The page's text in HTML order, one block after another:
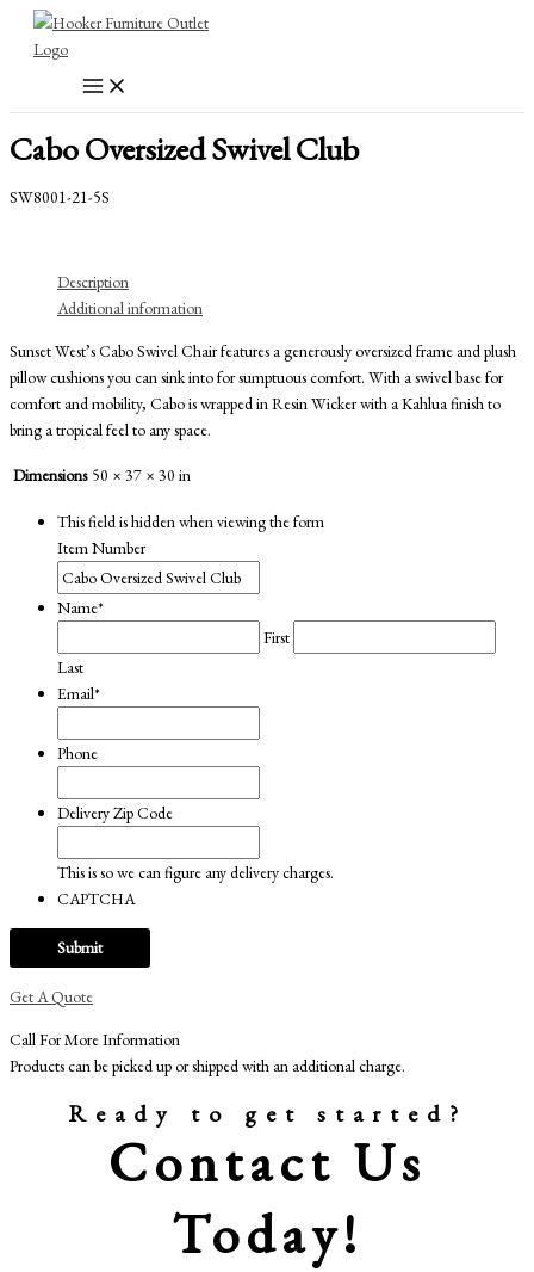
Cabo Oversized Swivel Club
SW8001-21-5S
Description
Additional information
Sunset West’s Cabo Swivel Chair features a generously oversized frame and plush
pillow cushions you can sink into for sumptuous comfort. With a swivel base for
comfort and mobility, Cabo is wrapped in Resin Wicker with a Kahlua finish to
bring a tropical feel to any space.
Dimensions 50 × 37 × 30 in
This field is hidden when viewing the form
Item Number
Name*
First
Last
Email*
Phone
Delivery Zip Code
This is so we can figure any delivery charges.
CAPTCHA
Get A Quote
Call For More Information
Products can be picked up or shipped with an additional charge.
Ready to get started?
Contact Us
Today!